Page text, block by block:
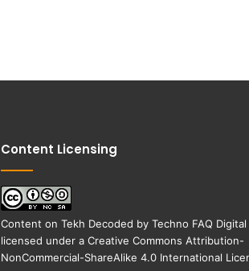
Content Licensing
Content on Tekh Decoded by Techno FAQ
licensed under a Creative Commons Attribution-
NonCommercial-ShareAlike 4.0 International